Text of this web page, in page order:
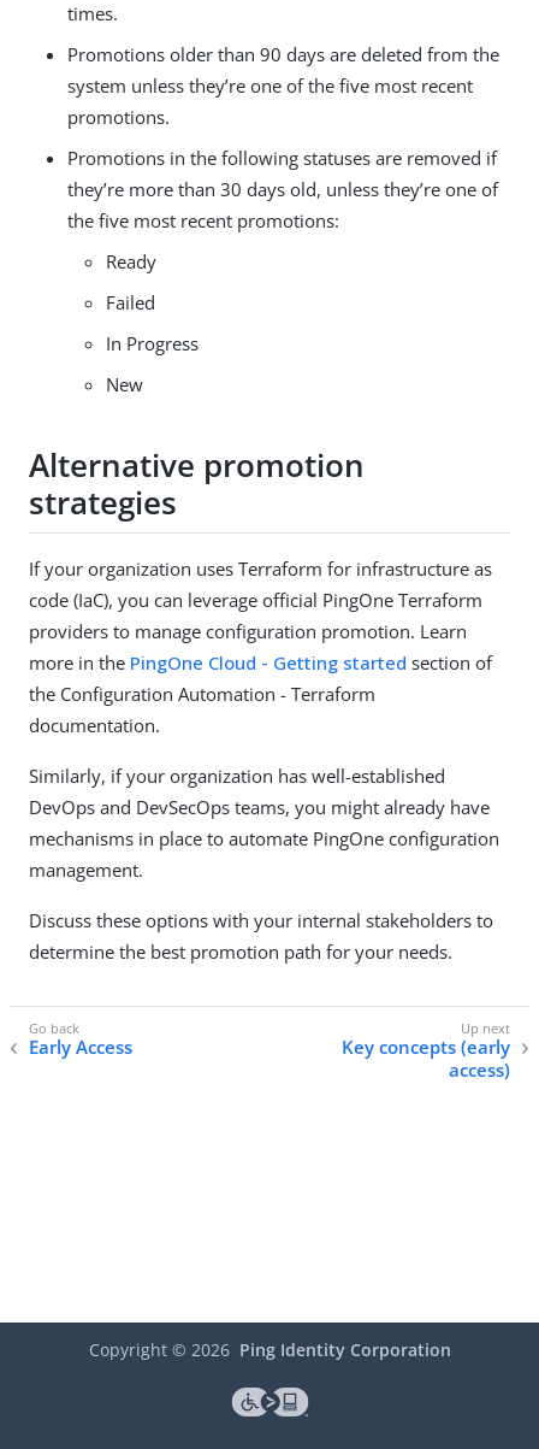
times.
Promotions older than 90 days are deleted from the
system unless they’re one of the five most recent
promotions.
Promotions in the following statuses are removed if
they’re more than 30 days old, unless they’re one of
the five most recent promotions:
Ready
Failed
In Progress
New
Alternative promotion
strategies
If your organization uses Terraform for infrastructure as
code (IaC), you can leverage official PingOne Terraform
providers to manage configuration promotion. Learn
more in the PingOne Cloud - Getting started section of
the Configuration Automation - Terraform
documentation.
Similarly, if your organization has well-established
DevOps and DevSecOps teams, you might already have
mechanisms in place to automate PingOne configuration
management.
Discuss these options with your internal stakeholders to
determine the best promotion path for your needs.
Early Access
Key concepts (early
access)
Copyright © 2026 Ping Identity Corporation